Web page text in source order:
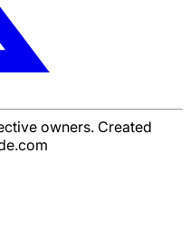
owners. Created